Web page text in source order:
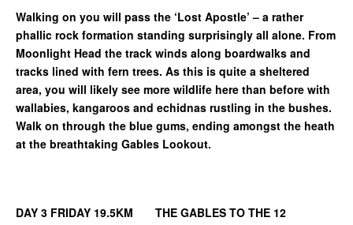
Walking on you will pass the ‘Lost Apostle’ – a rather
phallic rock formation standing surprisingly all alone. From
Moonlight Head the track winds along boardwalks and
tracks lined with fern trees. As this is quite a sheltered
area, you will likely see more wildlife here than before with
wallabies, kangaroos and echidnas rustling in the bushes.
Walk on through the blue gums, ending amongst the heath
at the breathtaking Gables Lookout.
DAY 3 FRIDAY 19.5KM THE GABLES TO THE 12